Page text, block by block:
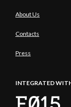
About Us
Contacts
Press
INTEGRATED